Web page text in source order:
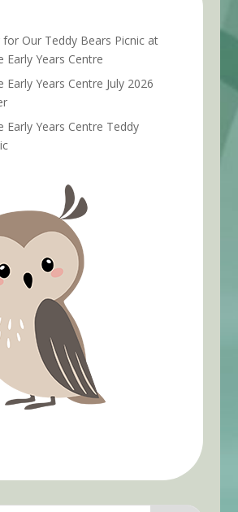
for Our Teddy Bears Picnic at
Early Years Centre
Early Years Centre July 2026
Early Years Centre Teddy